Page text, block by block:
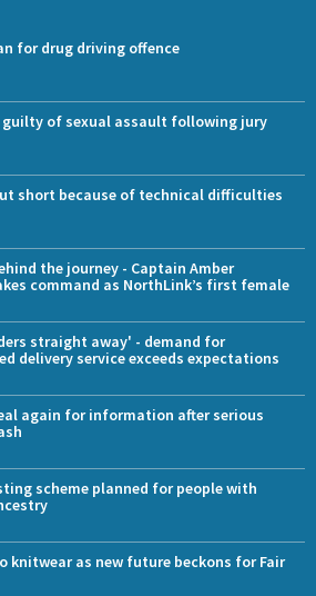
for drug driving offence
guilty of sexual assault following jury
short because of technical difficulties
the journey - Captain Amber
command as NorthLink’s first female
straight away' - demand for
delivery service exceeds expectations
again for information after serious
scheme planned for people with
knitwear as new future beckons for Fair